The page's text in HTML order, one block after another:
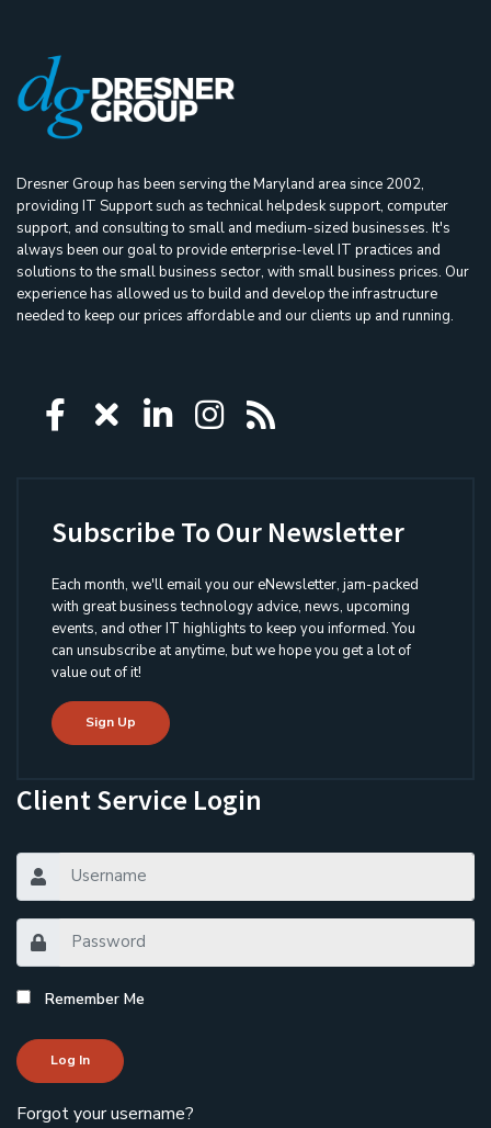
Dresner Group has been serving the Maryland area since 2002,
providing IT Support such as technical helpdesk support, computer
support, and consulting to small and medium-sized businesses. It's
always been our goal to provide enterprise-level IT practices and
solutions to the small business sector, with small business prices. Our
experience has allowed us to build and develop the infrastructure
needed to keep our prices affordable and our clients up and running.
Icon group item
Icon group item
Icon group item
Icon group item
Icon group
Subscribe To Our Newsletter
Each month, we'll email you our eNewsletter, jam-packed
with great business technology advice, news, upcoming
events, and other IT highlights to keep you informed. You
can unsubscribe at anytime, but we hope you get a lot of
value out of it!
Sign Up
Client Service Login
Remember Me
Log In
Forgot your username?